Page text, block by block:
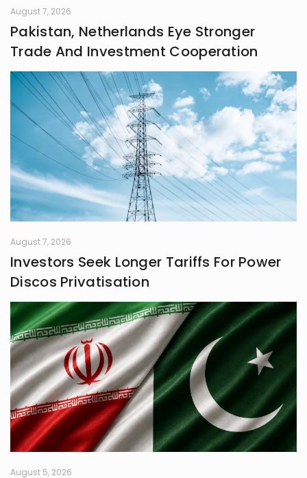
August 7, 2026
Pakistan, Netherlands Eye Stronger
Trade And Investment Cooperation
August 7, 2026
Investors Seek Longer Tariffs For Power
Discos Privatisation
August 5, 2026